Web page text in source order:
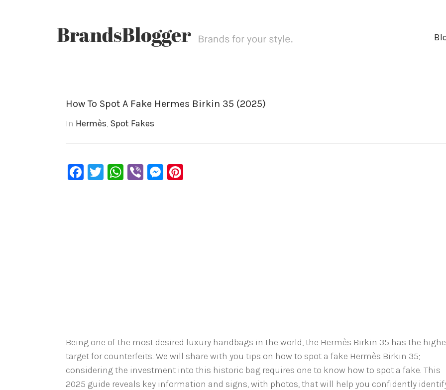
How To Spot A Fake Hermes Birkin 35 (2025)
In Hermès, Spot Fakes
Facebook
Twitter
WhatsApp
ViberMessenger
Being one of the most desired luxury handbags in the world, the Hermès Birkin 35 has the
target for counterfeits. We will share with you tips on how to spot a fake Hermès Birkin 35;
considering the investment into this historic bag requires one to know how to spot a fake. This
2025 guide reveals key information and signs, with photos, that will help you confidently